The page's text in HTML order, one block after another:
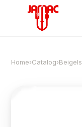
Home›Catalog›Beigels